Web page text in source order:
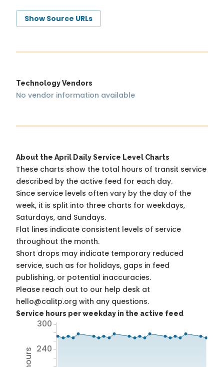
Show Source URLs
Technology Vendors
No vendor information available
About the April Daily Service Level Charts
These charts show the total hours of transit service
described by the active feed for each day.
Since service levels often vary by the day of the
week, it is split into three charts for weekdays,
Saturdays, and Sundays.
Flat lines indicate consistent levels of service
throughout the month.
Short drops may indicate temporary reduced
service, such as for holidays, gaps in feed
publishing, or potential inaccuracies.
Please reach out to our help desk at
hello@calitp.org with any questions.
Service hours per weekday in the active feed
240
300